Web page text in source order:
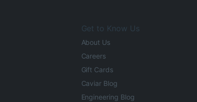
Get to Know Us
About Us
Careers
Gift Cards
Caviar Blog
Engineering Blog